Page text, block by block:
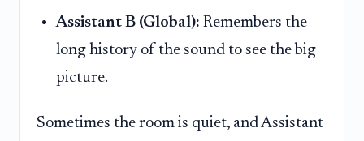
Assistant B (Global): Remembers the
long history of the sound to see the big
picture.
Sometimes the room is quiet, and Assistant